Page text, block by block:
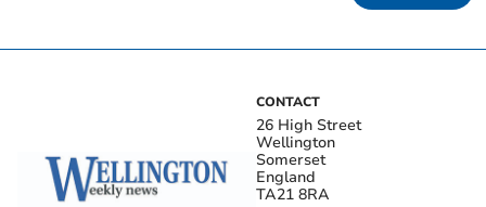
CONTACT
26 High Street
Wellington
Somerset
England
TA21 8RA